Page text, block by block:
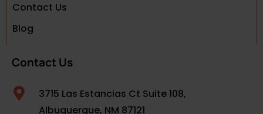
Contact Us
Blog
Contact Us
3715 Las Estancias Ct Suite 108,
Albuquerque, NM 87121